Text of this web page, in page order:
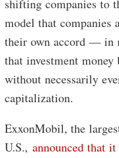
shifting companies to
model that companies
their own accord — in
that investment
without necessarily
capitalization.
ExxonMobil, the
U.S., announced that